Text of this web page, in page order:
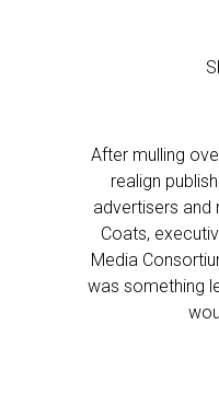
After mulling
realign
advertisers and
Coats,
Media
was something